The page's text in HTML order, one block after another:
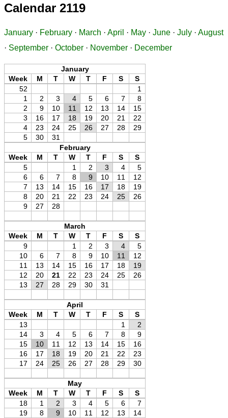
Calendar 2119
January · February · March · April · May · June · July · August
· September · October · November · December
January
Week
M T W T F S
S
52
1
1
2 3 4 5 6 7
8
2
9 10 11 12 13 14
15
3
16 17 18 19 20 21
22
4
23 24 25 26 27 28
29
5
30
31
February
Week
M T W T F S
S
5
1 2 3 4
5
6
6 7 8 9 10 11
12
7
13 14 15 16 17 18
19
8
20 21 22 23 24 25
26
9
27 28
March
Week
M T W T F S
S
9
1 2 3 4
5
10
6 7 8 9 10 11
12
11
13 14 15 16 17 18
19
12
20 21 22 23 24 25
26
13
27 28 29 30 31
April
Week
M T W T F S
S
13
1
2
14
3 4 5 6 7 8
9
15
10 11 12 13 14 15
16
16
17 18 19 20 21 22
23
17
24 25 26 27 28 29 30
May
Week
M T W T F S
S
18
1 2 3 4 5 6
7
19
8 9 10 11 12 13
14